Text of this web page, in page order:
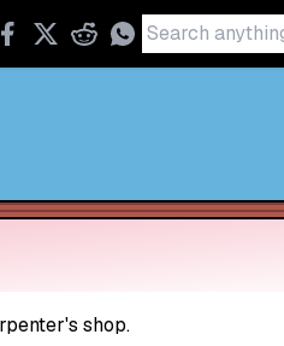
shop.